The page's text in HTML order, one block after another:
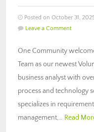
Posted on October 31,
Leave a Comment
One Community
Team as our newest
business analyst with
process and technology
specializes in
management,… Read